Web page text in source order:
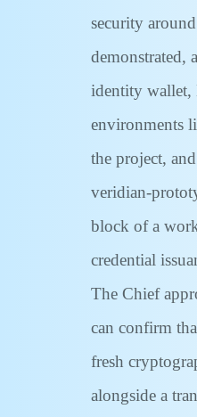
security
demonstrated,
identity wallet,
environments
the project,
veridian-
block of a
credential
The Chief
can confirm
fresh
alongside a